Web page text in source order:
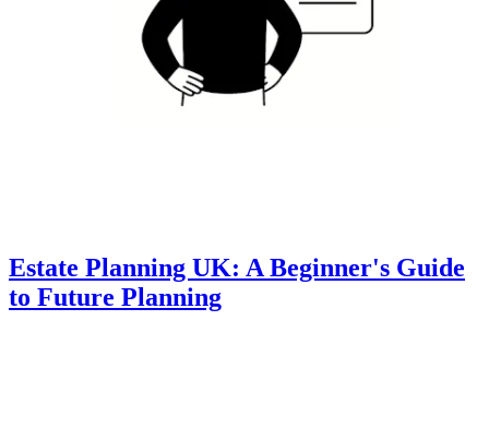
Estate Planning UK: A Beginner's Guide
to Future Planning